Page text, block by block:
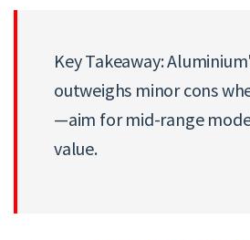
Key Takeaway:
outweighs minor cons
—aim for mid-range
value.